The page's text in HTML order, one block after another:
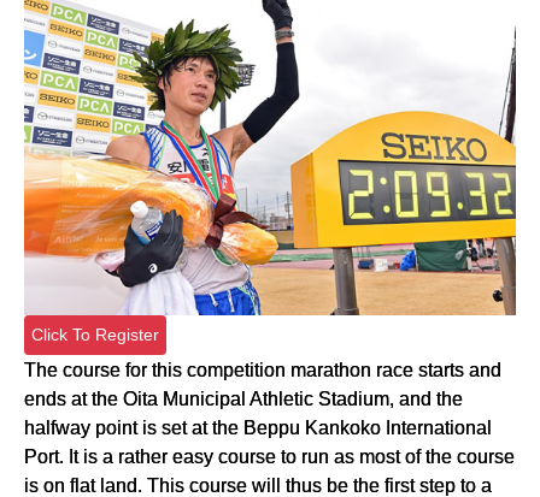
Click To Register
The course for this competition marathon race starts and
ends at the Oita Municipal Athletic Stadium, and the
halfway point is set at the Beppu Kankoko International
Port. It is a rather easy course to run as most of the course
is on flat land. This course will thus be the first step to a